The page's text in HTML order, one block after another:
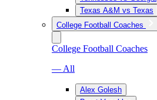
Texas A&M vs Texas
College Football Coaches
College Football Coaches
— All
Alex Golesh